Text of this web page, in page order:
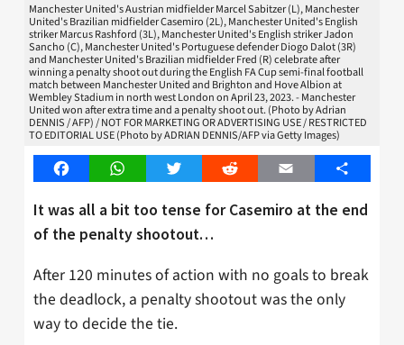
Manchester United's Austrian midfielder Marcel Sabitzer (L), Manchester
United's Brazilian midfielder Casemiro (2L), Manchester United's English
striker Marcus Rashford (3L), Manchester United's English striker Jadon
Sancho (C), Manchester United's Portuguese defender Diogo Dalot (3R)
and Manchester United's Brazilian midfielder Fred (R) celebrate after
winning a penalty shoot out during the English FA Cup semi-final football
match between Manchester United and Brighton and Hove Albion at
Wembley Stadium in north west London on April 23, 2023. - Manchester
United won after extra time and a penalty shoot out. (Photo by Adrian
DENNIS / AFP) / NOT FOR MARKETING OR ADVERTISING USE / RESTRICTED
TO EDITORIAL USE (Photo by ADRIAN DENNIS/AFP via Getty Images)
FacebookWhatsAppTwitter Reddit Email Share
It was all a bit too tense for Casemiro at the end
of the penalty shootout…
After 120 minutes of action with no goals to break
the deadlock, a penalty shootout was the only
way to decide the tie.